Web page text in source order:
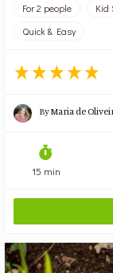
For 2 people
Kid
Quick & Easy
ByMaria de
15 min